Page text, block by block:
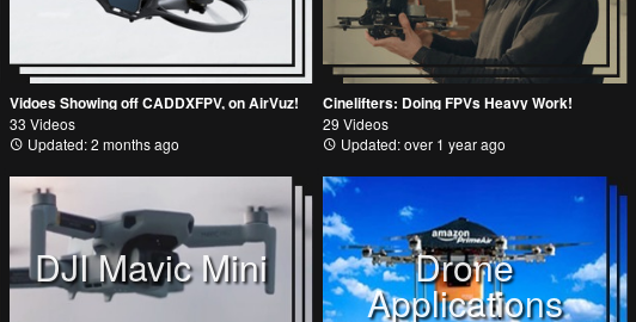
Vidoes Showing off CADDXFPV, on AirVuz!
33 Videos
Updated: 2 months ago
Cinelifters: Doing FPVs Heavy Work!
29 Videos
Updated: over 1 year ago
DJI Mavic Mini Drone
Applications